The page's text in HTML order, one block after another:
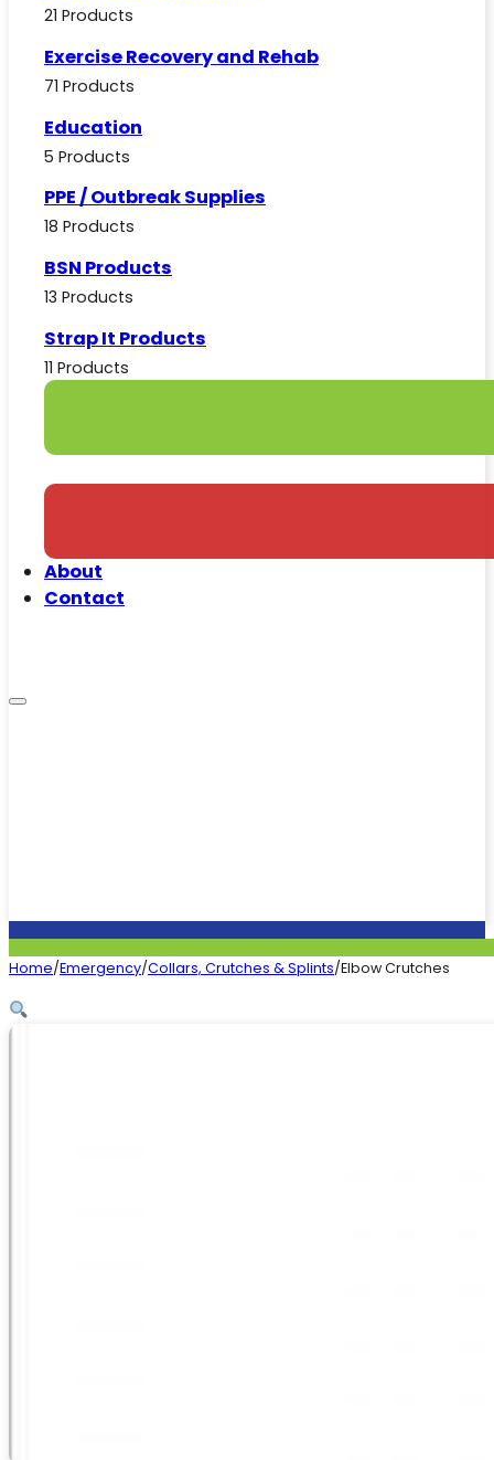
21 Products
Exercise Recovery and Rehab
71 Products
Education
5 Products
PPE / Outbreak Supplies
18 Products
BSN Products
13 Products
Strap It Products
11 Products
About
Contact
Home/Emergency/Collars, Crutches & Splints/Elbow Crutches